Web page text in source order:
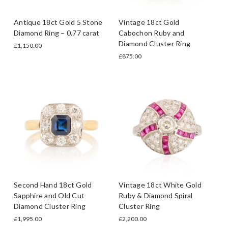
Antique 18ct Gold 5 Stone
Diamond Ring – 0.77 carat
£1,150.00
Vintage 18ct Gold
Cabochon Ruby and
Diamond Cluster Ring
£875.00
Second Hand 18ct Gold
Sapphire and Old Cut
Diamond Cluster Ring
£1,995.00
Vintage 18ct White Gold
Ruby & Diamond Spiral
Cluster Ring
£2,200.00